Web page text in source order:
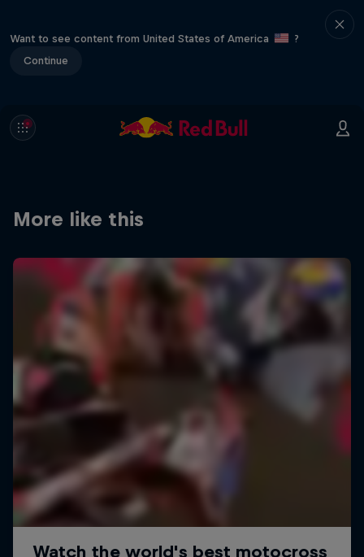
Want to see content from United States of America
?
Continue
More like this